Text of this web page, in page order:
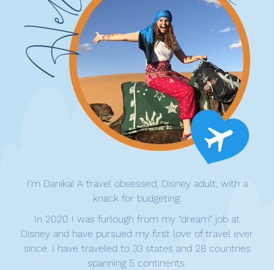
I’m Danika! A travel obsessed, Disney adult, with a
knack for budgeting.
In 2020 I was furlough from my “dream” job at
Disney and have pursued my first love of travel ever
since. I have traveled to 33 states and 28 countries
spanning 5 continents.